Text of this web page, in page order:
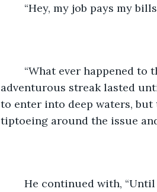
“Hey, my job pays my
adventurous streak lasted
to enter into deep waters, but
tiptoeing around the issue